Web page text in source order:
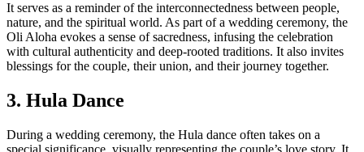
It serves as a reminder of the interconnectedness between people,
nature, and the spiritual world. As part of a wedding ceremony, the
Oli Aloha evokes a sense of sacredness, infusing the celebration
with cultural authenticity and deep-rooted traditions. It also invites
blessings for the couple, their union, and their journey together.
3. Hula Dance
During a wedding ceremony, the Hula dance often takes on a